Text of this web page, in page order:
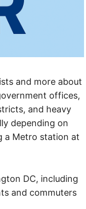
and more about
offices,
and heavy
depending on
a Metro station at
DC, including
and commuters